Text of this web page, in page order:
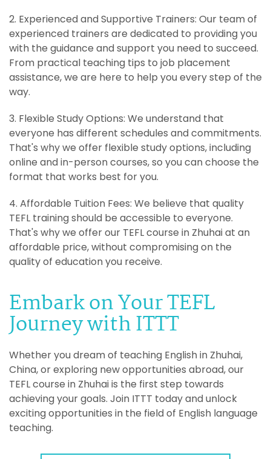
2. Experienced and Supportive Trainers: Our team of
experienced trainers are dedicated to providing you
with the guidance and support you need to succeed.
From practical teaching tips to job placement
assistance, we are here to help you every step of the
way.
3. Flexible Study Options: We understand that
everyone has different schedules and commitments.
That's why we offer flexible study options, including
online and in-person courses, so you can choose the
format that works best for you.
4. Affordable Tuition Fees: We believe that quality
TEFL training should be accessible to everyone.
That's why we offer our TEFL course in Zhuhai at an
affordable price, without compromising on the
quality of education you receive.
Embark on Your TEFL
Journey with ITTT
Whether you dream of teaching English in Zhuhai,
China, or exploring new opportunities abroad, our
TEFL course in Zhuhai is the first step towards
achieving your goals. Join ITTT today and unlock
exciting opportunities in the field of English language
teaching.